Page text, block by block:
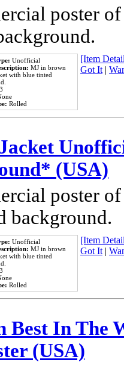
poster
Unofficial
MJ in brown
with blue tinted
Rolled
[Item
Got It|
(USA)
poster
background.
Unofficial
MJ in brown
with blue tinted
Rolled
[Item
Got It|
Best In The
(USA)